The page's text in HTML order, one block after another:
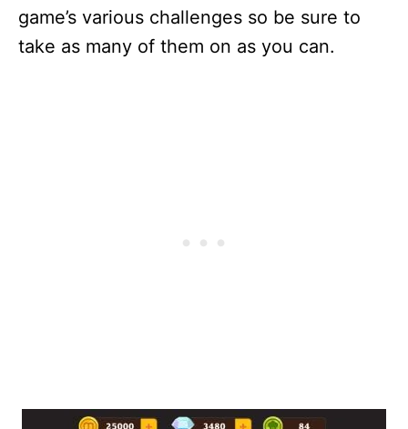
game’s various challenges so be sure to
take as many of them on as you can.